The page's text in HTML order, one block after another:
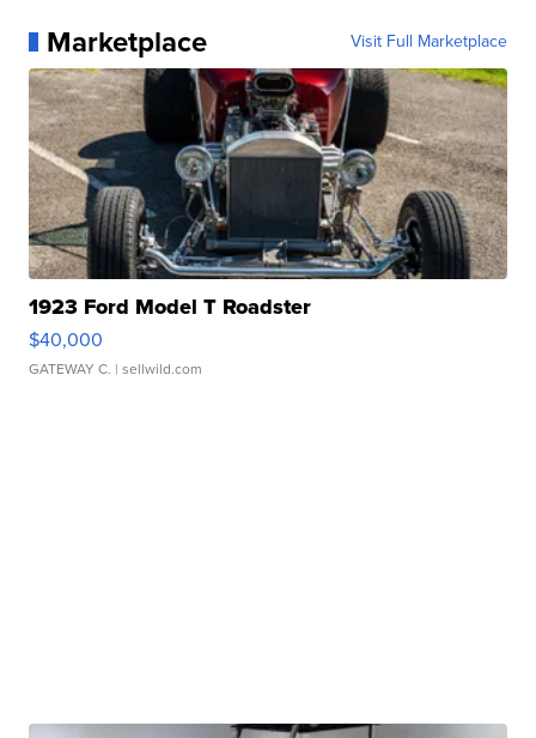
Marketplace Visit Full Marketplace
1923 Ford Model T Roadster
$40,000
GATEWAY C. | sellwild.com